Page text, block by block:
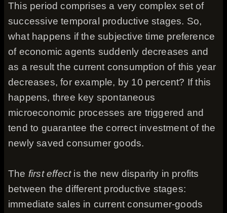
This period comprises a very complex set of
successive temporal productive stages. So,
what happens if the subjective time preference
of economic agents suddenly decreases and
as a result the current consumption of this year
decreases, for example, by 10 percent? If this
happens, three key spontaneous
microeconomic processes are triggered and
tend to guarantee the correct investment of the
newly saved consumer goods.
The first effectis the new disparity in profits
between the different productive stages:
immediate sales in current consumer-goods